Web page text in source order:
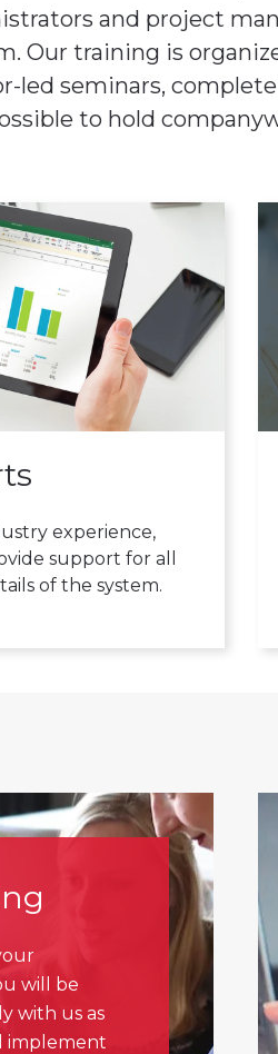
and project
Our training is
led seminars,
to hold
experience,
support for all
of the system.
will be
with us as
implement